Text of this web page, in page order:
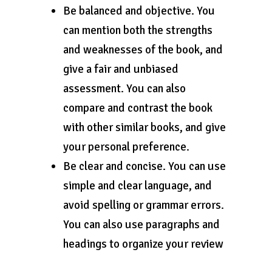
Be balanced and objective. You
can mention both the strengths
and weaknesses of the book, and
give a fair and unbiased
assessment. You can also
compare and contrast the book
with other similar books, and give
your personal preference.
Be clear and concise. You can use
simple and clear language, and
avoid spelling or grammar errors.
You can also use paragraphs and
headings to organize your review